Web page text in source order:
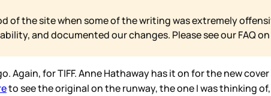
of the site when some of the writing was extremely
and documented our changes. Please see our FAQ
Again, for TIFF. Anne Hathaway has it on for the new
to see the original on the runway, the one I was thinking